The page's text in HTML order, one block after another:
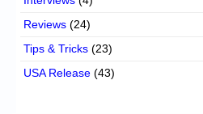
Reviews (24)
Tips & Tricks (23)
USA Release (43)